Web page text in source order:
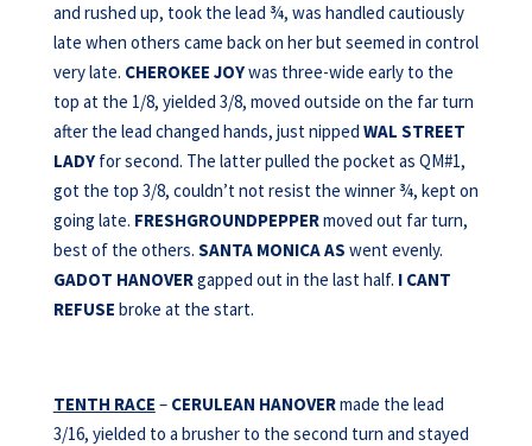
and rushed up, took the lead ¾, was handled cautiously
late when others came back on her but seemed in control
very late. CHEROKEE JOYwas three-wide early to the
top at the 1/8, yielded 3/8, moved outside on the far turn
after the lead changed hands, just nipped WAL STREET
LADYfor second. The latter pulled the pocket as QM#1,
got the top 3/8, couldn’t not resist the winner ¾, kept on
going late. FRESHGROUNDPEPPERmoved out far turn,
best of the others. SANTA MONICA AS went evenly.
GADOT HANOVERgapped out in the last half. I CANT
REFUSE broke at the start.
TENTH RACE – CERULEAN HANOVERmade the lead
3/16, yielded to a brusher to the second turn and stayed